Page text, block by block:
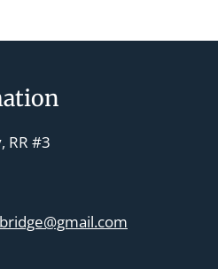
RR #3